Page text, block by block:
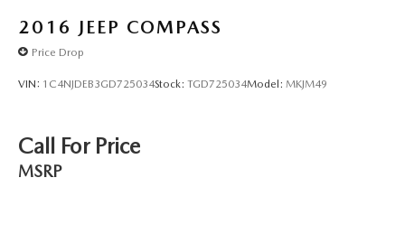
2016 JEEP COMPASS
Price Drop
VIN: 1C4NJDEB3GD725034Stock: TGD725034Model: MKJM49
Call For Price
MSRP